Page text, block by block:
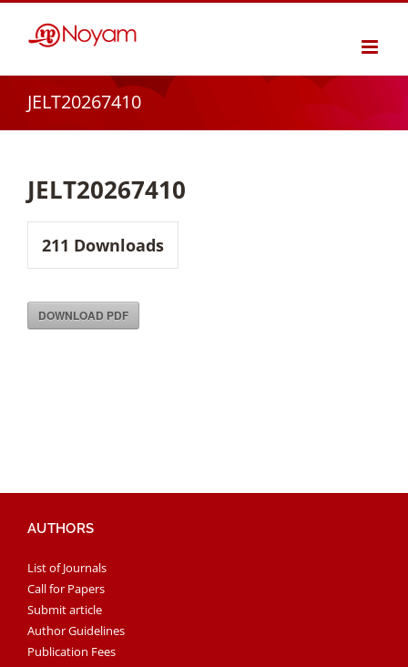
JELT20267410
JELT20267410
211 Downloads
DOWNLOAD PDF
AUTHORS
List of Journals
Call for Papers
Submit article
Author Guidelines
Publication Fees